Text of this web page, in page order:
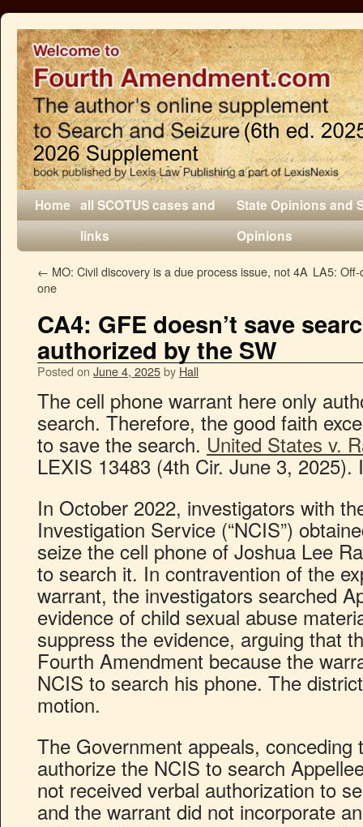
Home all SCOTUS cases and
links
State Opinions and
Opinions
← MO: Civil discovery is a due process issue, not 4A
one
LA5:
CA4: GFE doesn’t save
authorized by the SW
Posted on June 4, 2025by Hall
The cell phone warrant here only
search. Therefore, the good faith
to save the search. United States v.
LEXIS 13483 (4th Cir. June 3, 2025).
In October 2022, investigators with
Investigation Service (“NCIS”)
seize the cell phone of Joshua Lee
to search it. In contravention of the
warrant, the investigators searched
evidence of child sexual abuse
suppress the evidence, arguing that
Fourth Amendment because the
NCIS to search his phone. The
motion.
The Government appeals, conceding
authorize the NCIS to search
not received verbal authorization to
and the warrant did not incorporate